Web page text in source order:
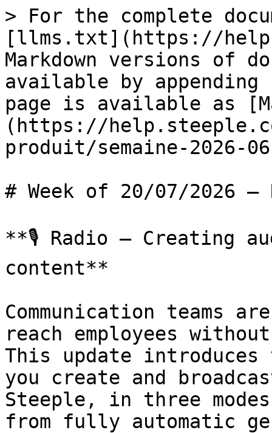
> For the complete
[llms.txt](https://
Markdown versions of
available by
page is available as
(https://
produit/semaine-2026-
# Week of 20/07/2026 —
**🎙️ Radio – Creating
content**
Communication teams
reach employees
This update
you create and
Steeple, in three
from fully automatic